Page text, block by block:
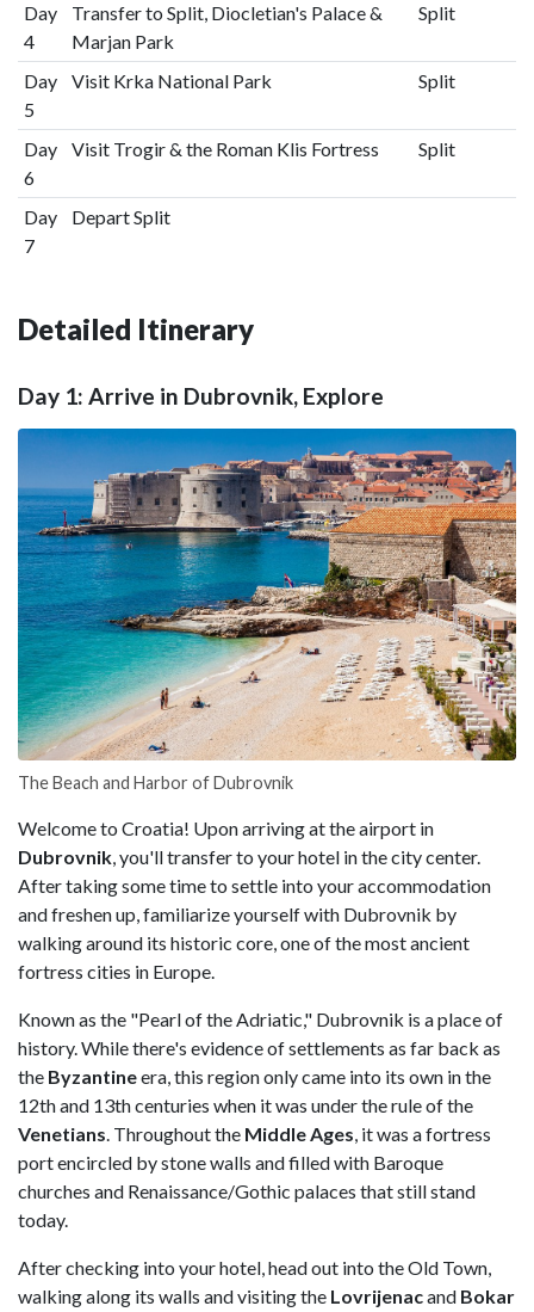
Day
4
Transfer to Split, Diocletian's Palace &
Marjan Park
Split
Day
5
Visit Krka National Park Split
Day
6
Visit Trogir & the Roman Klis Fortress Split
Day
7
Depart Split
Detailed Itinerary
Day 1: Arrive in Dubrovnik, Explore
The Beach and Harbor of Dubrovnik
Welcome to Croatia! Upon arriving at the airport in
Dubrovnik, you'll transfer to your hotel in the city center.
After taking some time to settle into your accommodation
and freshen up, familiarize yourself with Dubrovnik by
walking around its historic core, one of the most ancient
fortress cities in Europe.
Known as the "Pearl of the Adriatic," Dubrovnik is a place of
history. While there's evidence of settlements as far back as
the Byzantineera, this region only came into its own in the
12th and 13th centuries when it was under the rule of the
Venetians. Throughout the Middle Ages, it was a fortress
port encircled by stone walls and filled with Baroque
churches and Renaissance/Gothic palaces that still stand
today.
After checking into your hotel, head out into the Old Town,
walking along its walls and visiting the Lovrijenacand Bokar